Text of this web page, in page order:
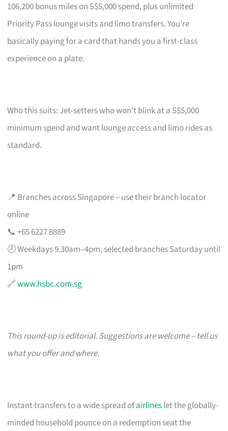
106,200 bonus miles on S$5,000 spend, plus unlimited
Priority Pass lounge visits and limo transfers. You’re
basically paying for a card that hands you a first-class
experience on a plate.
Who this suits: Jet-setters who won’t blink at a S$5,000
minimum spend and want lounge access and limo rides as
standard.
📍 Branches across Singapore – use their branch locator
online
📞 +65 6227 8889
🕗 Weekdays 9.30am–4pm, selected branches Saturday until
1pm
🔗www.hsbc.com.sg
This round-up is editorial. Suggestions are welcome – tell us
what you offer and where.
Instant transfers to a wide spread ofairlineslet the globally-
minded household pounce on a redemption seat the